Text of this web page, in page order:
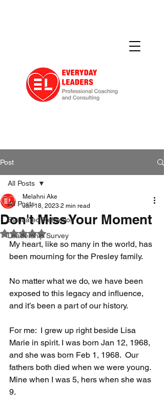
Post
All Posts
Evaluated Reflection
Leadership Survey
All Posts
Don't Miss Your Moment
Melahni Ake
Jan 18, 2023 2 min read
Rated NaN out of 5 stars.
My heart, like so many in the world, has
been mourning for the Presley family.
No matter what we do, we have been
exposed to this legacy and influence,
and it’s been a part of our history.
For me:  I grew up right beside Lisa
Marie in spirit. I was born Jan 12, 1968,
and she was born Feb 1, 1968.  Our
fathers both died when we were young.
Mine when I was 5, hers when she was
9.